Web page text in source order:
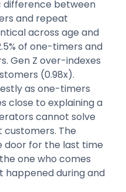
difference between
and repeat
across age and
of one-timers and
Gen Z over-indexes
(0.98x).
as one-timers
close to explaining a
cannot solve
The
door for the last time
one who comes
happened during and